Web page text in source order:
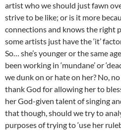
artist who we should just fawn
strive to be like; or is it more
connections and knows the right
some artists just have the ‘it’
So… she’s younger or the same
been working in ‘mundane’ or
we dunk on or hate on her? No,
thank God for allowing her to
her God-given talent of singing
that though, should we try to
purposes of trying to ‘use her